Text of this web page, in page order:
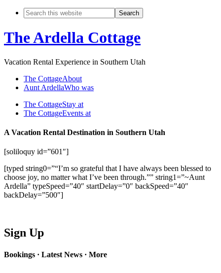
The Ardella Cottage
Vacation Rental Experience in Southern Utah
The CottageAbout
Aunt ArdellaWho was
The CottageStay at
The CottageEvents at
A Vacation Rental Destination in Southern Utah
[soliloquy id=”601″]
[typed string0=”“I’m so grateful that I have always been blessed to
choose joy, no matter what I’ve been through.”” string1=”~Aunt
Ardella” typeSpeed=”40″ startDelay=”0″ backSpeed=”40″
backDelay=”500″]
Sign Up
Bookings · Latest News · More